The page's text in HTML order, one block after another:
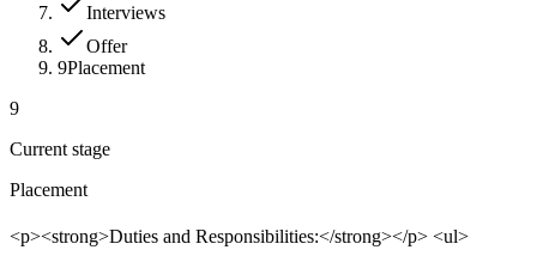
Interviews
Offer
9Placement
9
Current stage
Placement
<p><strong>Duties and Responsibilities:</strong></p> <ul>